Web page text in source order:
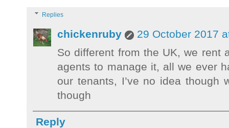
Replies
chickenruby
29 October 2017
So different from the UK, we rent
agents to manage it, all we ever
our tenants, I’ve no idea
though
Reply